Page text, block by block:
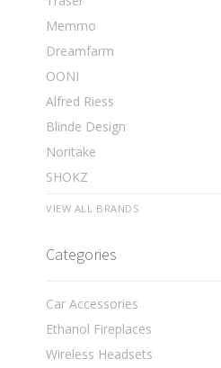
Memmo
Dreamfarm
OONI
Alfred Riess
Blinde Design
Noritake
SHOKZ
VIEW ALL BRANDS
Categories
Car Accessories
Ethanol Fireplaces
Wireless Headsets